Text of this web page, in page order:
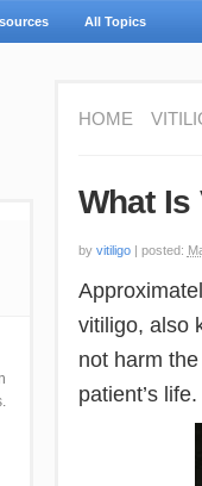
All Topics
HOME
What Is
by vitiligo | posted:
vitiligo, also
not harm
patient’s life.